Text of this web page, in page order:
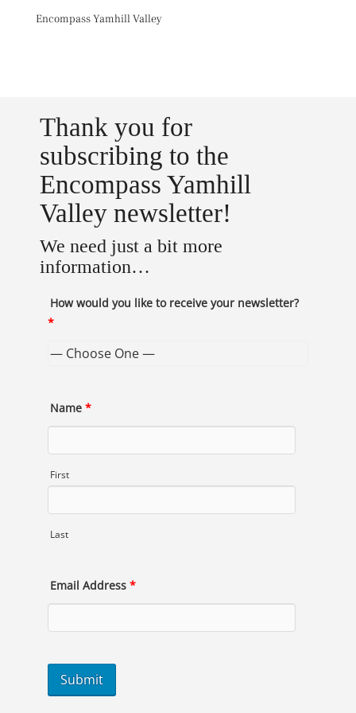
Encompass Yamhill Valley
Thank you for
subscribing to the
Encompass Yamhill
Valley newsletter!
We need just a bit more
information…
How would you like to receive your newsletter?
*
Name *
First
Last
Email Address *